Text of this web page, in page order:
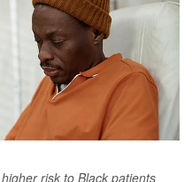
risk to Black patients